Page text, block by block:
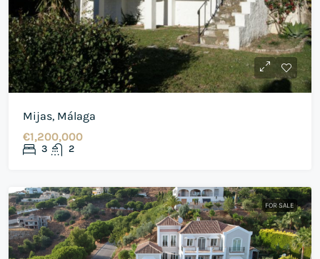
Mijas, Málaga
€1,200,000
3 2
FOR SALE